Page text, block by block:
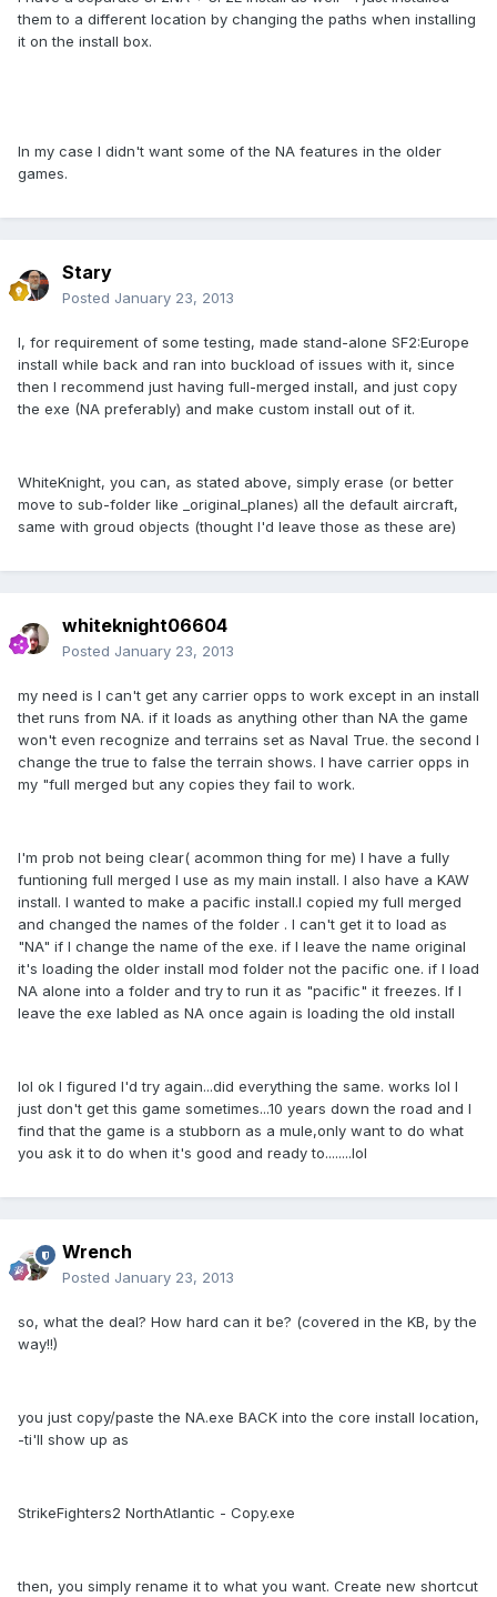
them to a different location by changing the paths when installing
it on the install box.
In my case I didn't want some of the NA features in the older
games.
Stary
Posted January 23, 2013
I, for requirement of some testing, made stand-alone SF2:Europe
install while back and ran into buckload of issues with it, since
then I recommend just having full-merged install, and just copy
the exe (NA preferably) and make custom install out of it.
WhiteKnight, you can, as stated above, simply erase (or better
move to sub-folder like _original_planes) all the default aircraft,
same with groud objects (thought I'd leave those as these are)
whiteknight06604
Posted January 23, 2013
my need is I can't get any carrier opps to work except in an install
thet runs from NA. if it loads as anything other than NA the game
won't even recognize and terrains set as Naval True. the second I
change the true to false the terrain shows. I have carrier opps in
my "full merged but any copies they fail to work.
I'm prob not being clear( acommon thing for me) I have a fully
funtioning full merged I use as my main install. I also have a KAW
install. I wanted to make a pacific install.I copied my full merged
and changed the names of the folder . I can't get it to load as
"NA" if I change the name of the exe. if I leave the name original
it's loading the older install mod folder not the pacific one. if I load
NA alone into a folder and try to run it as "pacific" it freezes. If I
leave the exe labled as NA once again is loading the old install
lol ok I figured I'd try again...did everything the same. works lol I
just don't get this game sometimes...10 years down the road and I
find that the game is a stubborn as a mule,only want to do what
you ask it to do when it's good and ready to........lol
Wrench
Posted January 23, 2013
so, what the deal? How hard can it be? (covered in the KB, by the
way!!)
you just copy/paste the NA.exe BACK into the core install location,
-ti'll show up as
StrikeFighters2 NorthAtlantic - Copy.exe
then, you simply rename it to what you want. Create new shortcut